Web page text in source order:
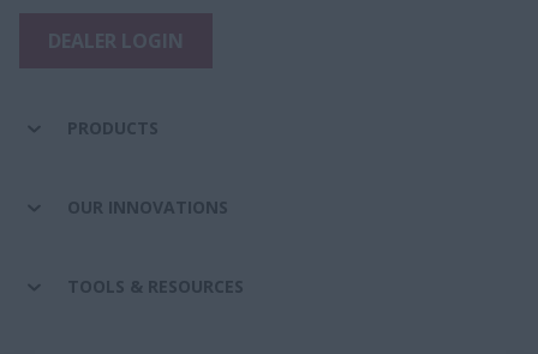
PRODUCTS
OUR INNOVATIONS
TOOLS & RESOURCES